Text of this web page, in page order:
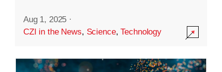
Aug 1, 2025 ·
CZI in the News, Science,Technology